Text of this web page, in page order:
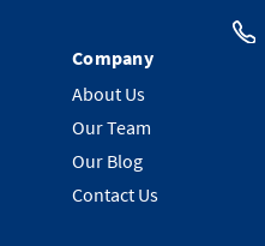
Company
About Us
Our Team
Our Blog
Contact Us